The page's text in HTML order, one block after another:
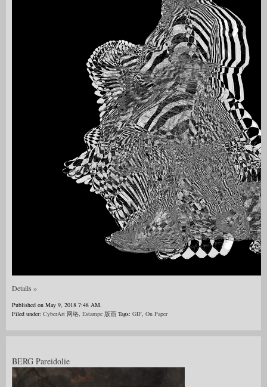
Details »
Published on May 9, 2018 7:48 AM.
Filed under: CyberArt 网络, Estampe 版画 Tags: GIF, On Paper
BERG Pareidolie